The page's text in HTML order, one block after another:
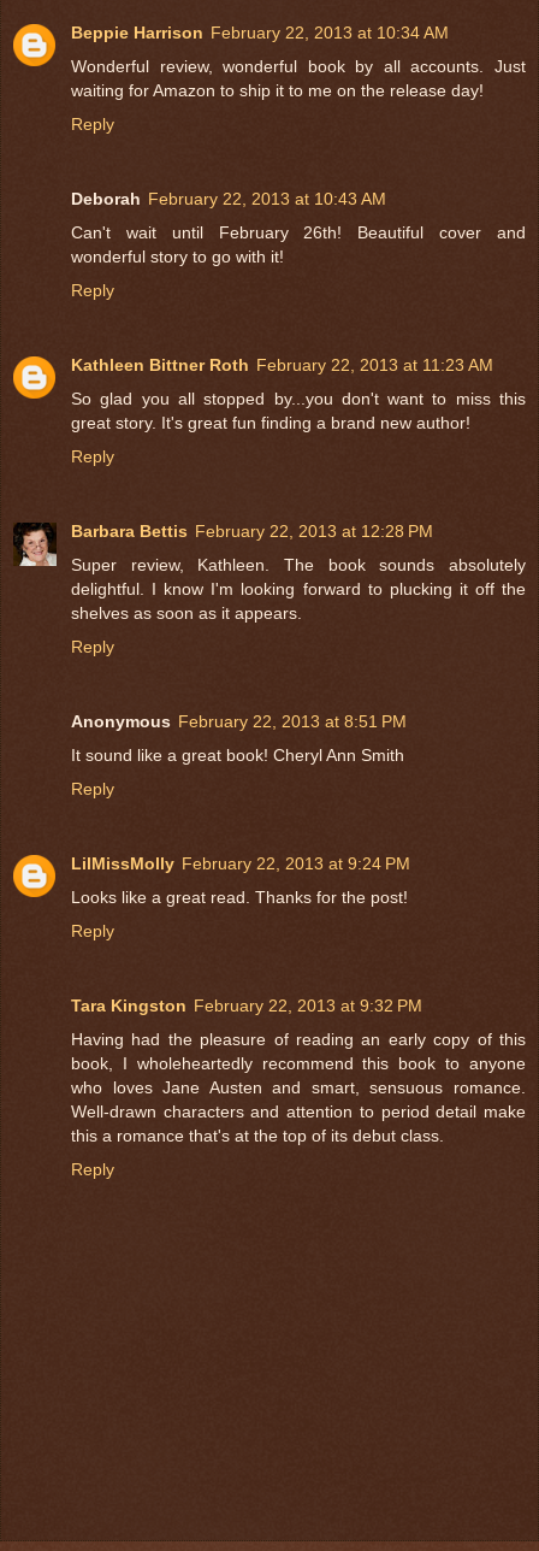
Beppie Harrison February 22, 2013 at 10:34 AM
Wonderful review, wonderful book by all accounts. Just
waiting for Amazon to ship it to me on the release day!
Reply
Deborah February 22, 2013 at 10:43 AM
Can't wait until February 26th! Beautiful cover and
wonderful story to go with it!
Reply
Kathleen Bittner Roth February 22, 2013 at 11:23 AM
So glad you all stopped by...you don't want to miss this
great story. It's great fun finding a brand new author!
Reply
Barbara Bettis February 22, 2013 at 12:28 PM
Super review, Kathleen. The book sounds absolutely
delightful. I know I'm looking forward to plucking it off the
shelves as soon as it appears.
Reply
Anonymous February 22, 2013 at 8:51 PM
It sound like a great book! Cheryl Ann Smith
Reply
LilMissMolly February 22, 2013 at 9:24 PM
Looks like a great read. Thanks for the post!
Reply
Tara Kingston February 22, 2013 at 9:32 PM
Having had the pleasure of reading an early copy of this
book, I wholeheartedly recommend this book to anyone
who loves Jane Austen and smart, sensuous romance.
Well-drawn characters and attention to period detail make
this a romance that's at the top of its debut class.
Reply